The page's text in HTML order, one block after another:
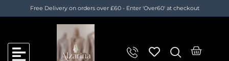
Free Delivery on orders over £60 - Enter 'Over60' at checkout
Cart